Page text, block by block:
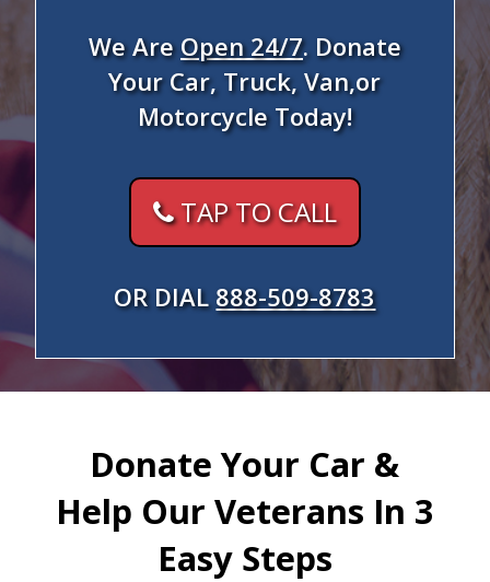
We AreOpen 24/7. Donate
Your Car, Truck, Van,or
Motorcycle Today!
TAP TO CALL
OR DIAL 888-509-8783
Donate Your Car &
Help Our Veterans In 3
Easy Steps